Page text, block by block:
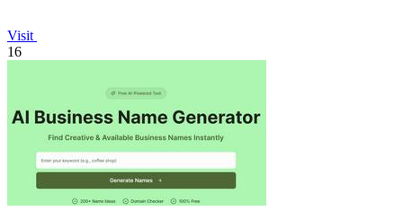
Visit
16